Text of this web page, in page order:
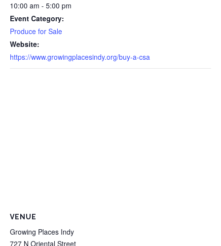
10:00 am - 5:00 pm
Event Category:
Produce for Sale
Website:
https://www.growingplacesindy.org/buy-a-csa
VENUE
Growing Places Indy
727 N Oriental Street